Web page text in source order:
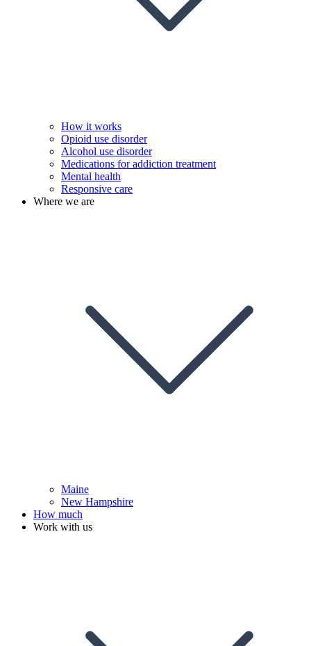
How it works
Opioid use disorder
Alcohol use disorder
Medications for addiction treatment
Mental health
Responsive care
Where we are
Maine
New Hampshire
How much
Work with us